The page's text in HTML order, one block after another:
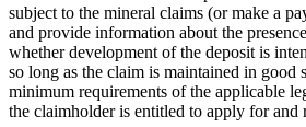
subject to the mineral claims (or make a
and provide information about the
whether development of the deposit is
so long as the claim is maintained in good
minimum requirements of the applicable
the claimholder is entitled to apply for and